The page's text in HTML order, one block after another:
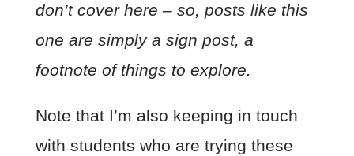
don’t cover here – so, posts like this
one are simply a sign post, a
footnote of things to explore.
Note that I’m also keeping in touch
with students who are trying these